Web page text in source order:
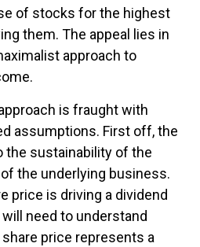
of stocks for the highest
them. The appeal lies in
approach to
is fraught with
assumptions. First off, the
the sustainability of the
the underlying business.
price is driving a dividend
need to understand
price represents a